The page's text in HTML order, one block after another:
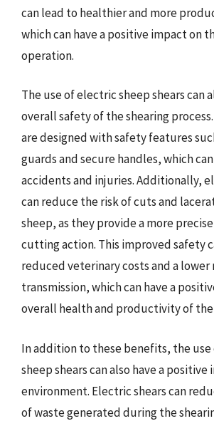
can lead to healthier and more
which can have a positive impact on
operation.
The use of electric sheep shears can
overall safety of the shearing
are designed with safety features
guards and secure handles, which
accidents and injuries. Additionally,
can reduce the risk of cuts and
sheep, as they provide a more
cutting action. This improved safety
reduced veterinary costs and a lower
transmission, which can have a
overall health and productivity of
In addition to these benefits, the
sheep shears can also have a
environment. Electric shears can
of waste generated during the